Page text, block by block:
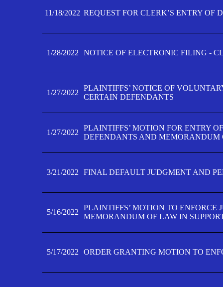
11/18/2022 REQUEST FOR CLERK’S ENTRY OF
1/28/2022 NOTICE OF ELECTRONIC FILING -
1/27/2022
PLAINTIFFS’ NOTICE OF
CERTAIN DEFENDANTS
1/27/2022
PLAINTIFFS’ MOTION FOR ENTRY
DEFENDANTS AND MEMORANDUM
3/21/2022 FINAL DEFAULT JUDGMENT AND
5/16/2022
PLAINTIFFS’ MOTION TO ENFORCE
MEMORANDUM OF LAW IN
5/17/2022 ORDER GRANTING MOTION TO